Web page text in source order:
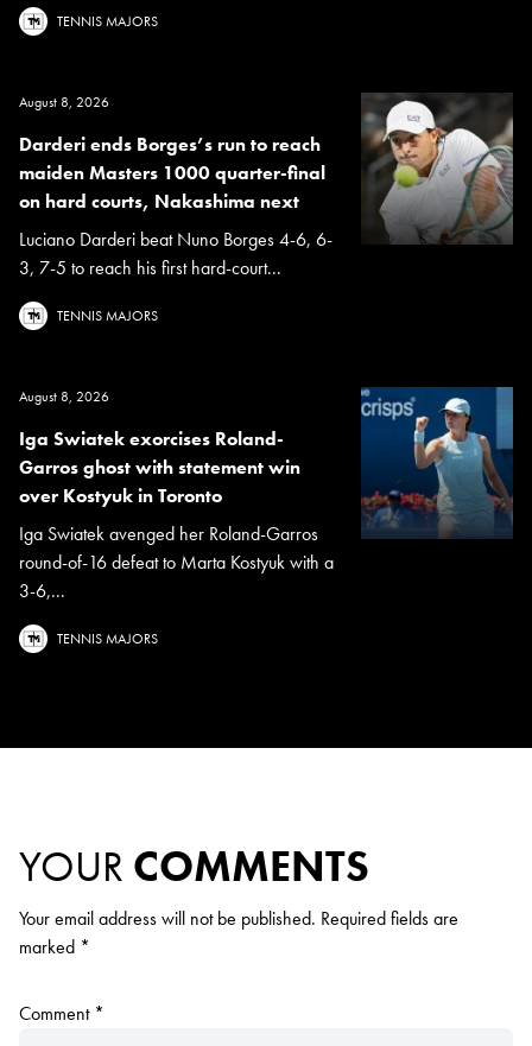
TENNIS MAJORS
August 8, 2026
Darderi ends Borges’s run to reach
maiden Masters 1000 quarter-final
on hard courts, Nakashima next
Luciano Darderi beat Nuno Borges 4-6, 6-
3, 7-5 to reach his first hard-court...
TENNIS MAJORS
August 8, 2026
Iga Swiatek exorcises Roland-
Garros ghost with statement win
over Kostyuk in Toronto
Iga Swiatek avenged her Roland-Garros
round-of-16 defeat to Marta Kostyuk with a
3-6,...
TENNIS MAJORS
YOUR COMMENTS
Your email address will not be published. Required fields are
marked *
Comment *